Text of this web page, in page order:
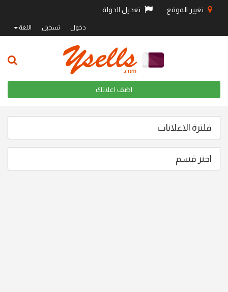
تغيير الموقع تعديل الدولة
دخول تسجيل اللغة
اضف اعلانك
فلترة الاعلانات
اختر قسم